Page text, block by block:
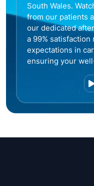
South Wales.
from our patients
our dedicated
a 99%
expectations in
ensuring your